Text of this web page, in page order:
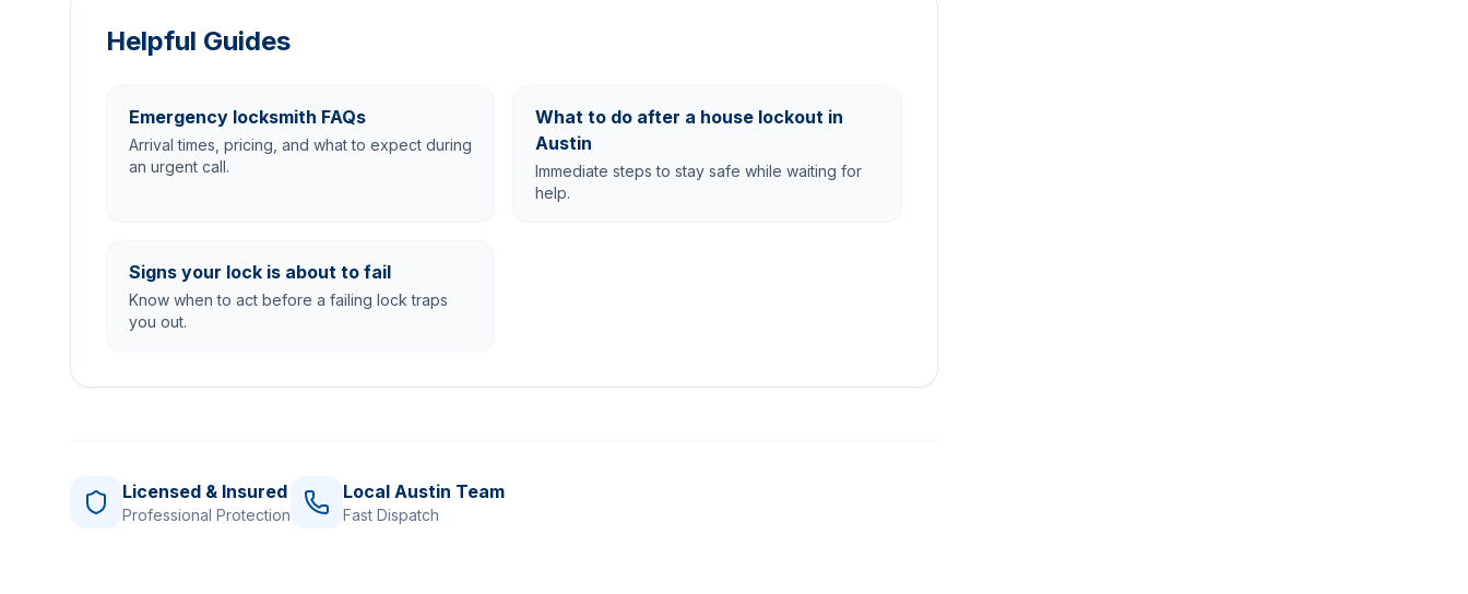
Helpful Guides
Emergency locksmith FAQs
Arrival times, pricing, and what to expect during
an urgent call.
What to do after a house lockout in
Austin
Immediate steps to stay safe while waiting for
help.
Signs your lock is about to fail
Know when to act before a failing lock traps
you out.
Licensed & Insured
Professional Protection
Local Austin Team
Fast Dispatch